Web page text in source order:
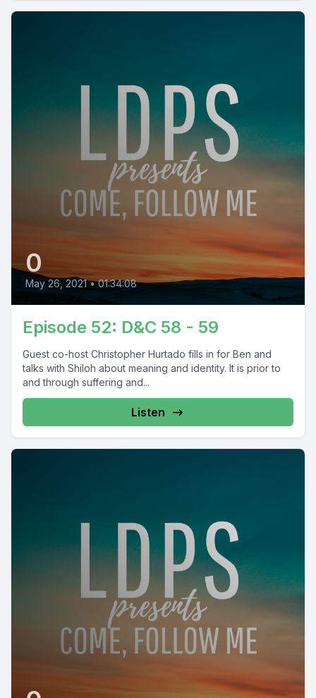
0
May 26, 2021 • 01:34:08
Episode 52: D&C 58 - 59
Guest co-host Christopher Hurtado fills in for Ben and
talks with Shiloh about meaning and identity. It is prior to
and through suffering and...
Listen